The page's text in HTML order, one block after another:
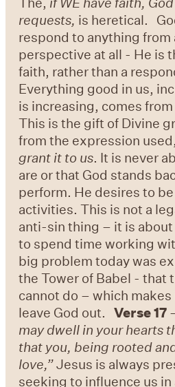
requests, is heretical.
respond to anything from
perspective at all - He is
faith, rather than a
Everything good in us,
is increasing, comes
This is the gift of Divine
from the expression
grant it to us. It is never
are or that God stands
perform. He desires to
activities. This is not a
anti-sin thing – it is about
to spend time working
big problem today was
the Tower of Babel - that
cannot do – which
leave God out.Verse 17
may dwell in your hearts
that you, being rooted
love,”Jesus is always
seeking to influence us in